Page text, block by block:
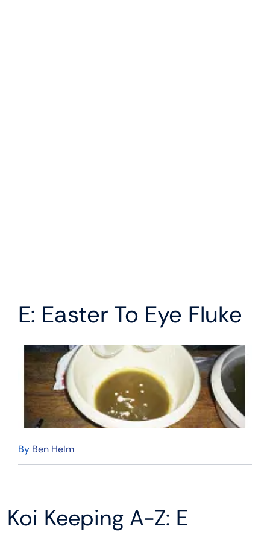
E: Easter To Eye Fluke
By Ben Helm
Koi Keeping A-Z: E